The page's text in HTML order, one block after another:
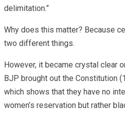
delimitation.”
Why does this matter? Because
two different things.
However, it became crystal clear
BJP brought out the Constitution
which shows that they have no
women’s reservation but rather